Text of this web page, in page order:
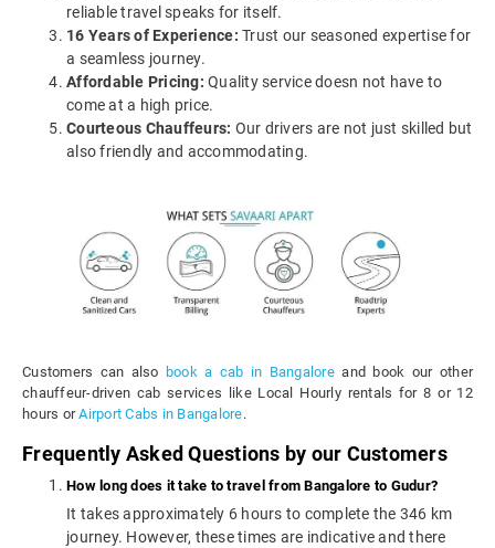
reliable travel speaks for itself.
16 Years of Experience: Trust our seasoned expertise for
a seamless journey.
Affordable Pricing: Quality service doesn not have to
come at a high price.
Courteous Chauffeurs: Our drivers are not just skilled but
also friendly and accommodating.
Customers can also book a cab in Bangalore and book our other
chauffeur-driven cab services like Local Hourly rentals for 8 or 12
hours orAirport Cabs in Bangalore.
Frequently Asked Questions by our Customers
How long does it take to travel from Bangalore to Gudur?
It takes approximately 6 hours to complete the 346 km
journey. However, these times are indicative and there